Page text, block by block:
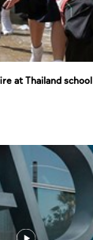
at Thailand school